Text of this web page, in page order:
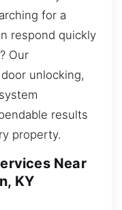
for a
respond quickly
Our
unlocking,
results
property.
Near
KY